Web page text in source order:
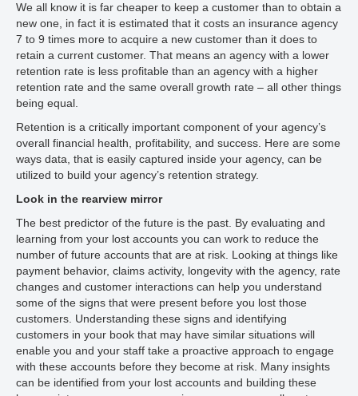
We all know it is far cheaper to keep a customer than to obtain a
new one, in fact it is estimated that it costs an insurance agency
7 to 9 times more to acquire a new customer than it does to
retain a current customer. That means an agency with a lower
retention rate is less profitable than an agency with a higher
retention rate and the same overall growth rate – all other things
being equal.
Retention is a critically important component of your agency’s
overall financial health, profitability, and success. Here are some
ways data, that is easily captured inside your agency, can be
utilized to build your agency’s retention strategy.
Look in the rearview mirror
The best predictor of the future is the past. By evaluating and
learning from your lost accounts you can work to reduce the
number of future accounts that are at risk. Looking at things like
payment behavior, claims activity, longevity with the agency, rate
changes and customer interactions can help you understand
some of the signs that were present before you lost those
customers. Understanding these signs and identifying
customers in your book that may have similar situations will
enable you and your staff take a proactive approach to engage
with these accounts before they become at risk. Many insights
can be identified from your lost accounts and building these